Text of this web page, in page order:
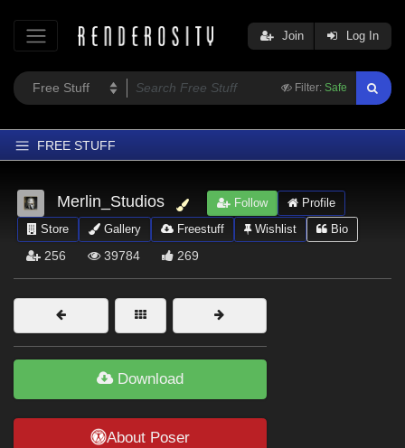
Filter: Safe
Join Log In
FREE STUFF
Home
Latest
Trending
Softwares
Figures
Themes
Forum
Merlin_Studios Follow
Profile
Store
Gallery Freestuff Wishlist Bio
256 39784 269
Download
About Poser